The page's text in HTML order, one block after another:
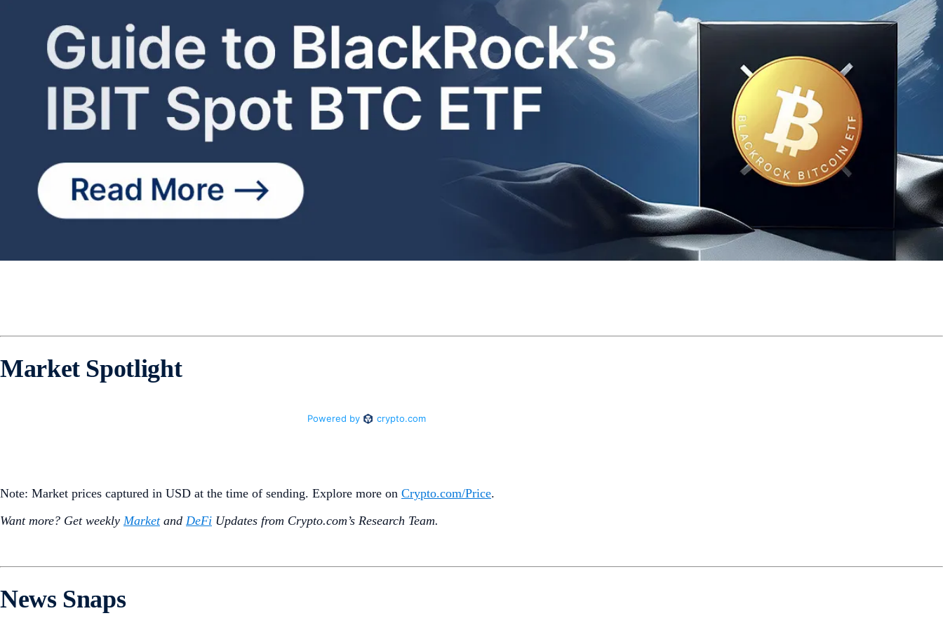
Market Spotlight
Note: Market prices captured in USD at the time of sending. Explore more on Crypto‌.com/Price.
Want more? Get weekly Marketand DeFi Updates from Crypto.‌com’s Research Team.
News Snaps